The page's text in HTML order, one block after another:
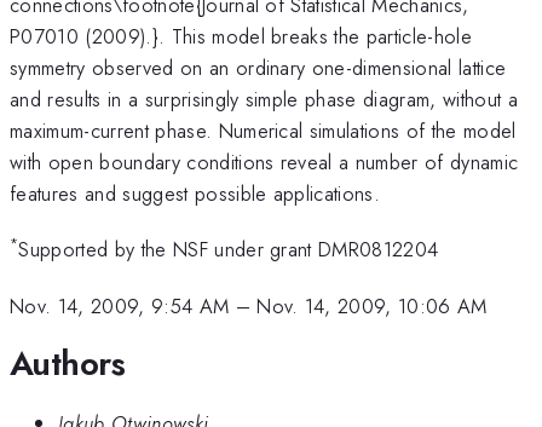
P07010 (2009).}. This model breaks the particle-hole
symmetry observed on an ordinary one-dimensional lattice
and results in a surprisingly simple phase diagram, without a
maximum-current phase. Numerical simulations of the model
with open boundary conditions reveal a number of dynamic
features and suggest possible applications.
*Supported by the NSF under grant DMR0812204
Nov. 14, 2009, 9:54 AM –Nov. 14, 2009, 10:06 AM
Authors